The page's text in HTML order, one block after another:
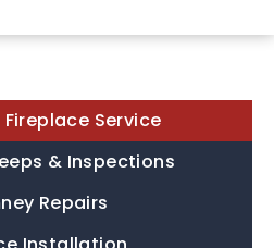
Service
& Inspections
Repairs
Installation